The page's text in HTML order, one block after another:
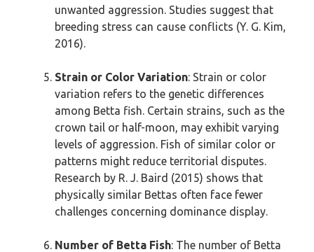
unwanted aggression. Studies suggest that
breeding stress can cause conflicts (Y. G. Kim,
2016).
Strain or Color Variation: Strain or color
variation refers to the genetic differences
among Betta fish. Certain strains, such as the
crown tail or half-moon, may exhibit varying
levels of aggression. Fish of similar color or
patterns might reduce territorial disputes.
Research by R. J. Baird (2015) shows that
physically similar Bettas often face fewer
challenges concerning dominance display.
Number of Betta Fish: The number of Betta